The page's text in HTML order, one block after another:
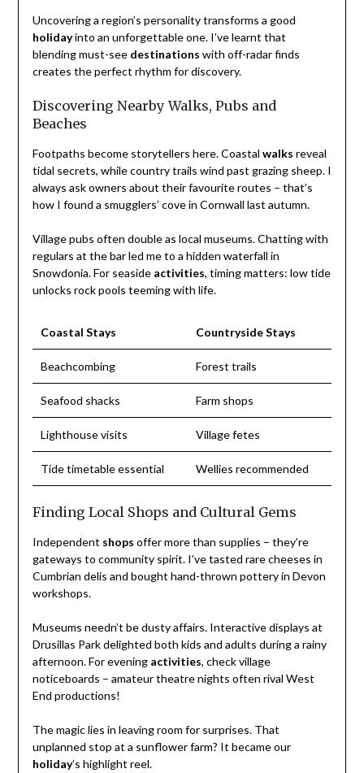
Uncovering a region’s personality transforms a good
holidayinto an unforgettable one. I’ve learnt that
blending must-see destinations with off-radar finds
creates the perfect rhythm for discovery.
Discovering Nearby Walks, Pubs and
Beaches
Footpaths become storytellers here. Coastal walks reveal
tidal secrets, while country trails wind past grazing sheep. I
always ask owners about their favourite routes – that’s
how I found a smugglers’ cove in Cornwall last autumn.
Village pubs often double as local museums. Chatting with
regulars at the bar led me to a hidden waterfall in
Snowdonia. For seaside activities, timing matters: low tide
unlocks rock pools teeming with life.
Coastal Stays Countryside Stays
Beachcombing Forest trails
Seafood shacks Farm shops
Lighthouse visits Village fetes
Tide timetable essential Wellies recommended
Finding Local Shops and Cultural Gems
Independent shops offer more than supplies – they’re
gateways to community spirit. I’ve tasted rare cheeses in
Cumbrian delis and bought hand-thrown pottery in Devon
workshops.
Museums needn’t be dusty affairs. Interactive displays at
Drusillas Park delighted both kids and adults during a rainy
afternoon. For evening activities, check village
noticeboards – amateur theatre nights often rival West
End productions!
The magic lies in leaving room for surprises. That
unplanned stop at a sunflower farm? It became our
holiday’s highlight reel.